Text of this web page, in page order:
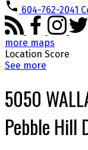
604-762-2041
more maps
Location Score
See more
5050
Pebble Hill